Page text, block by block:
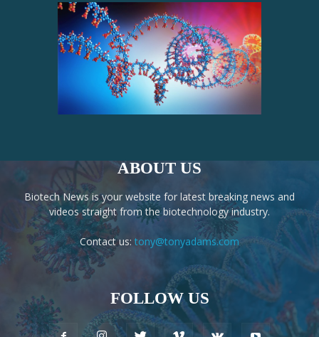
ABOUT US
Biotech News is your website for latest breaking news and
videos straight from the biotechnology industry.
Contact us: tony@tonyadams.com
FOLLOW US